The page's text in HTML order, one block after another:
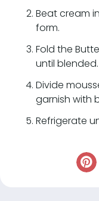
Beat cream
form.
Fold the
until blended.
Divide
garnish with
Refrigerate